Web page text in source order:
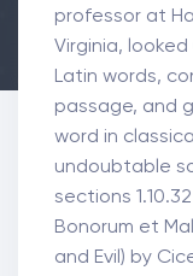
professor at
Virginia,
Latin words,
passage, and
word in
undoubtable
sections
Bonorum et
and Evil) by